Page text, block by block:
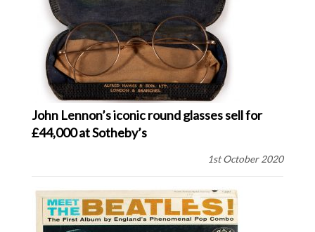
John Lennon’s iconic round glasses sell for
£44,000 at Sotheby’s
1st October 2020